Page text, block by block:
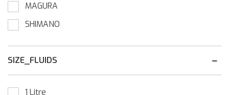
MAGURA
SHIMANO
SIZE_FLUIDS
1 Litre